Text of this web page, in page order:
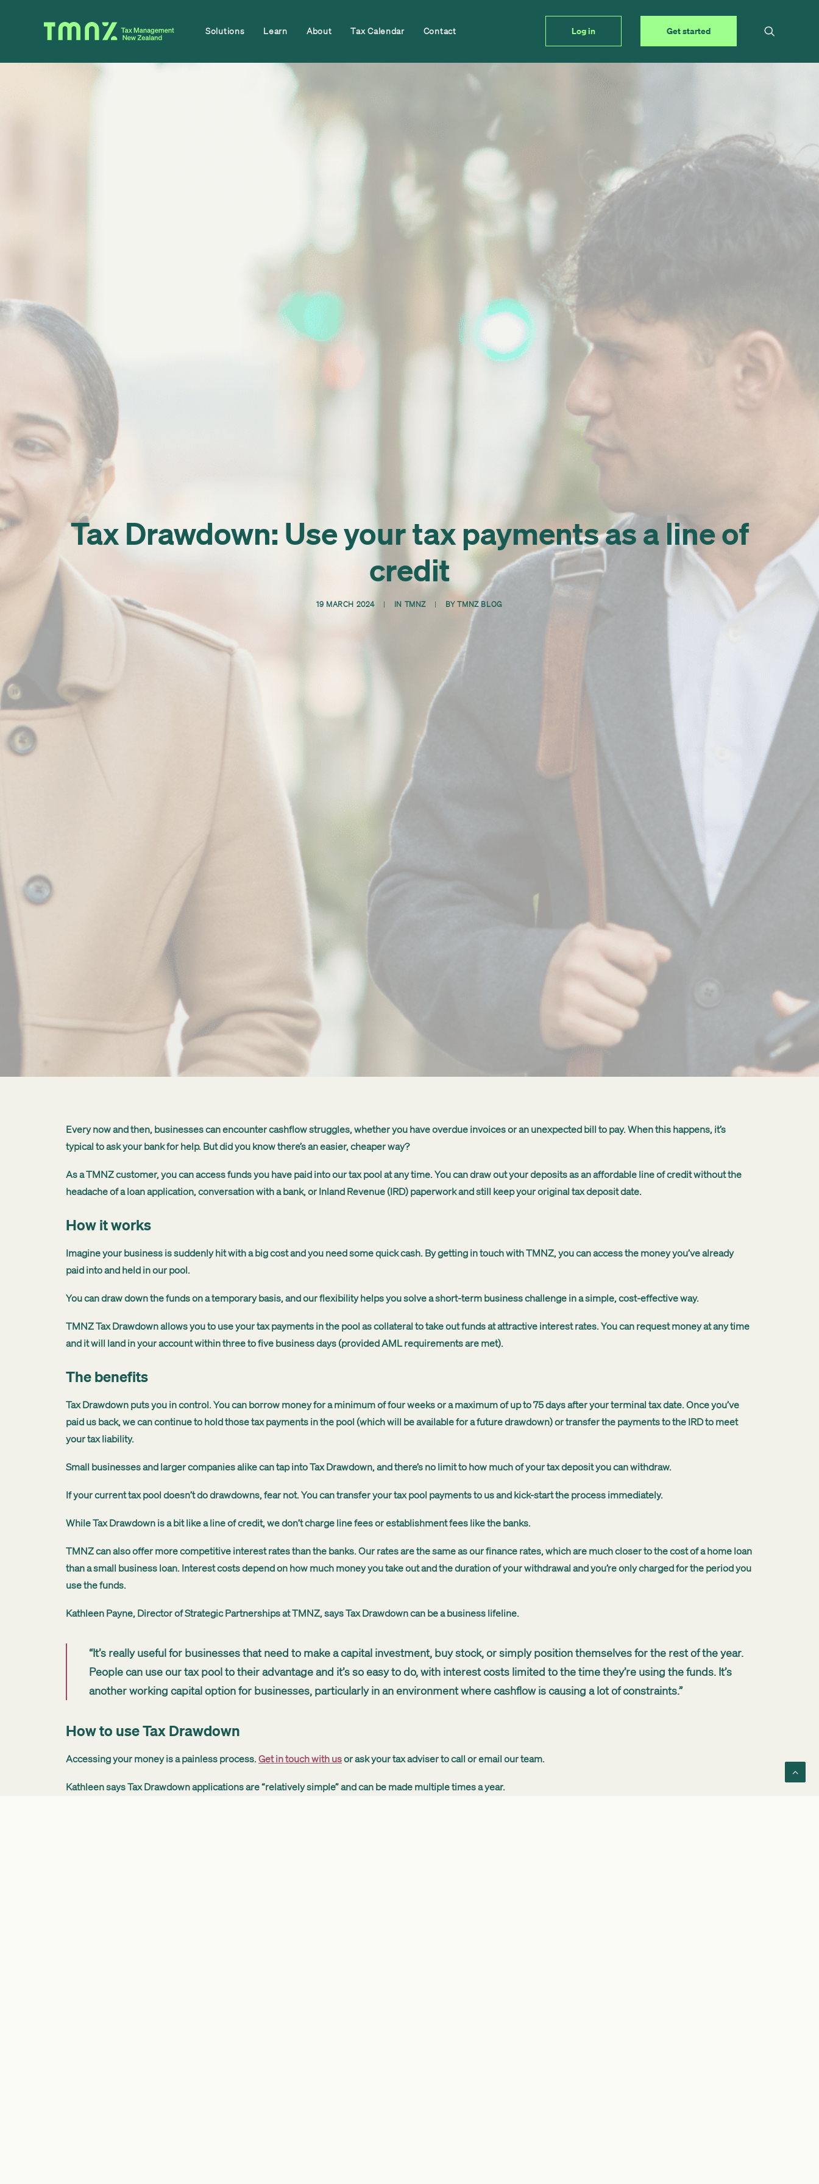
Solutions Learn About Tax Calendar Contact Log in Get started
Tax Drawdown: Use your tax payments as a line of
credit
19 MARCH 2024 | IN TMNZ | BYTMNZ BLOG
Every now and then, businesses can encounter cashflow struggles, whether you have overdue invoices or an unexpected bill to pay. When this happens, it’s
typical to ask your bank for help. But did you know there’s an easier, cheaper way?
As a TMNZ customer, you can access funds you have paid into our tax pool at any time. You can draw out your deposits as an affordable line of credit without the
headache of a loan application, conversation with a bank, or Inland Revenue (IRD) paperwork and still keep your original tax deposit date.
How it works
Imagine your business is suddenly hit with a big cost and you need some quick cash. By getting in touch with TMNZ, you can access the money you’ve already
paid into and held in our pool.
You can draw down the funds on a temporary basis, and our flexibility helps you solve a short-term business challenge in a simple, cost-effective way.
TMNZ Tax Drawdown allows you to use your tax payments in the pool as collateral to take out funds at attractive interest rates. You can request money at any time
and it will land in your account within three to five business days (provided AML requirements are met).
The benefits
Tax Drawdown puts you in control. You can borrow money for a minimum of four weeks or a maximum of up to 75 days after your terminal tax date. Once you’ve
paid us back, we can continue to hold those tax payments in the pool (which will be available for a future drawdown) or transfer the payments to the IRD to meet
your tax liability.
Small businesses and larger companies alike can tap into Tax Drawdown, and there’s no limit to how much of your tax deposit you can withdraw.
If your current tax pool doesn’t do drawdowns, fear not. You can transfer your tax pool payments to us and kick-start the process immediately.
While Tax Drawdown is a bit like a line of credit, we don’t charge line fees or establishment fees like the banks.
TMNZ can also offer more competitive interest rates than the banks. Our rates are the same as our finance rates, which are much closer to the cost of a home loan
than a small business loan. Interest costs depend on how much money you take out and the duration of your withdrawal and you’re only charged for the period you
use the funds.
Kathleen Payne, Director of Strategic Partnerships at TMNZ, says Tax Drawdown can be a business lifeline.
“It’s really useful for businesses that need to make a capital investment, buy stock, or simply position themselves for the rest of the year.
People can use our tax pool to their advantage and it’s so easy to do, with interest costs limited to the time they’re using the funds. It’s
another working capital option for businesses, particularly in an environment where cashflow is causing a lot of constraints.”
How to use Tax Drawdown
Accessing your money is a painless process.Get in touch with usor ask your tax adviser to call or email our team.
Kathleen says Tax Drawdown applications are “relatively simple” and can be made multiple times a year.